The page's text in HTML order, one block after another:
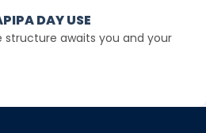
DAY USE
structure awaits you and your